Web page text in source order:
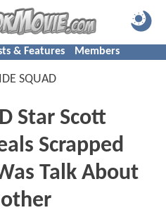
& Features Members
SQUAD
Star Scott
Scrapped
Talk About